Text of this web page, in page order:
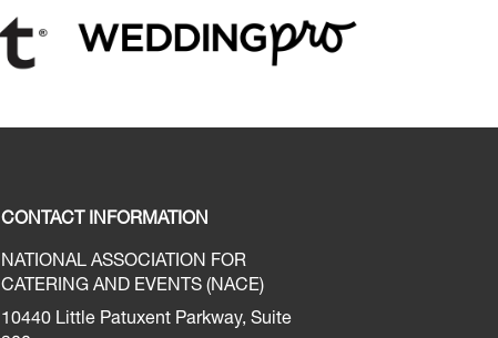
CONTACT INFORMATION
NATIONAL ASSOCIATION FOR
CATERING AND EVENTS (NACE)
10440 Little Patuxent Parkway, Suite